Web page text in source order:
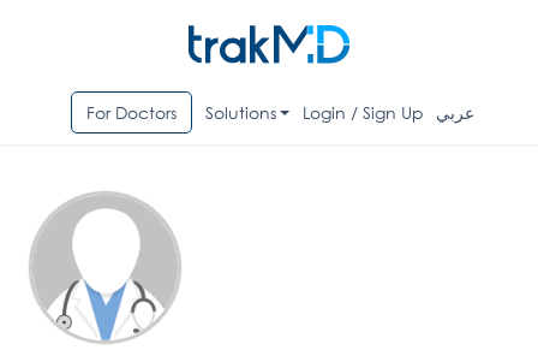
For Doctors Solutions Login / Sign Up عربي